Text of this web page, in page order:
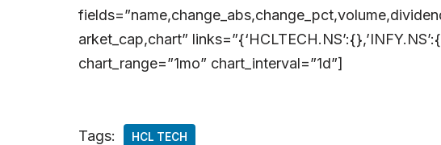
arket_cap,chart”
chart_range=”1mo” chart_interval=”1d”]
Tags: HCL TECH